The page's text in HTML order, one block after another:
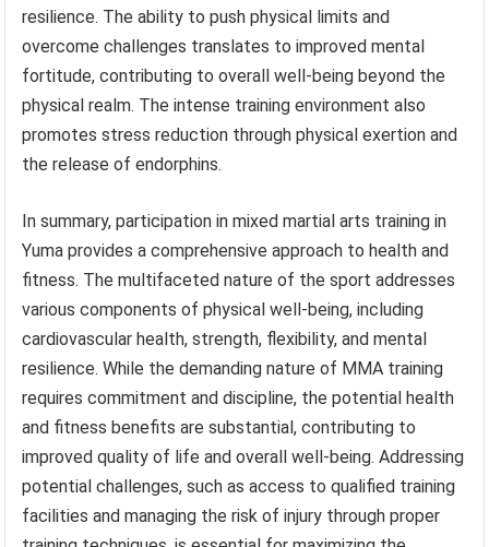
resilience. The ability to push physical limits and
overcome challenges translates to improved mental
fortitude, contributing to overall well-being beyond the
physical realm. The intense training environment also
promotes stress reduction through physical exertion and
the release of endorphins.
In summary, participation in mixed martial arts training in
Yuma provides a comprehensive approach to health and
fitness. The multifaceted nature of the sport addresses
various components of physical well-being, including
cardiovascular health, strength, flexibility, and mental
resilience. While the demanding nature of MMA training
requires commitment and discipline, the potential health
and fitness benefits are substantial, contributing to
improved quality of life and overall well-being. Addressing
potential challenges, such as access to qualified training
facilities and managing the risk of injury through proper